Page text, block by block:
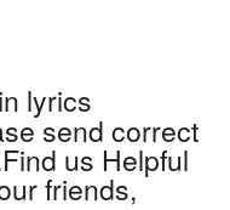
lyrics
send correct
us Helpful
friends,